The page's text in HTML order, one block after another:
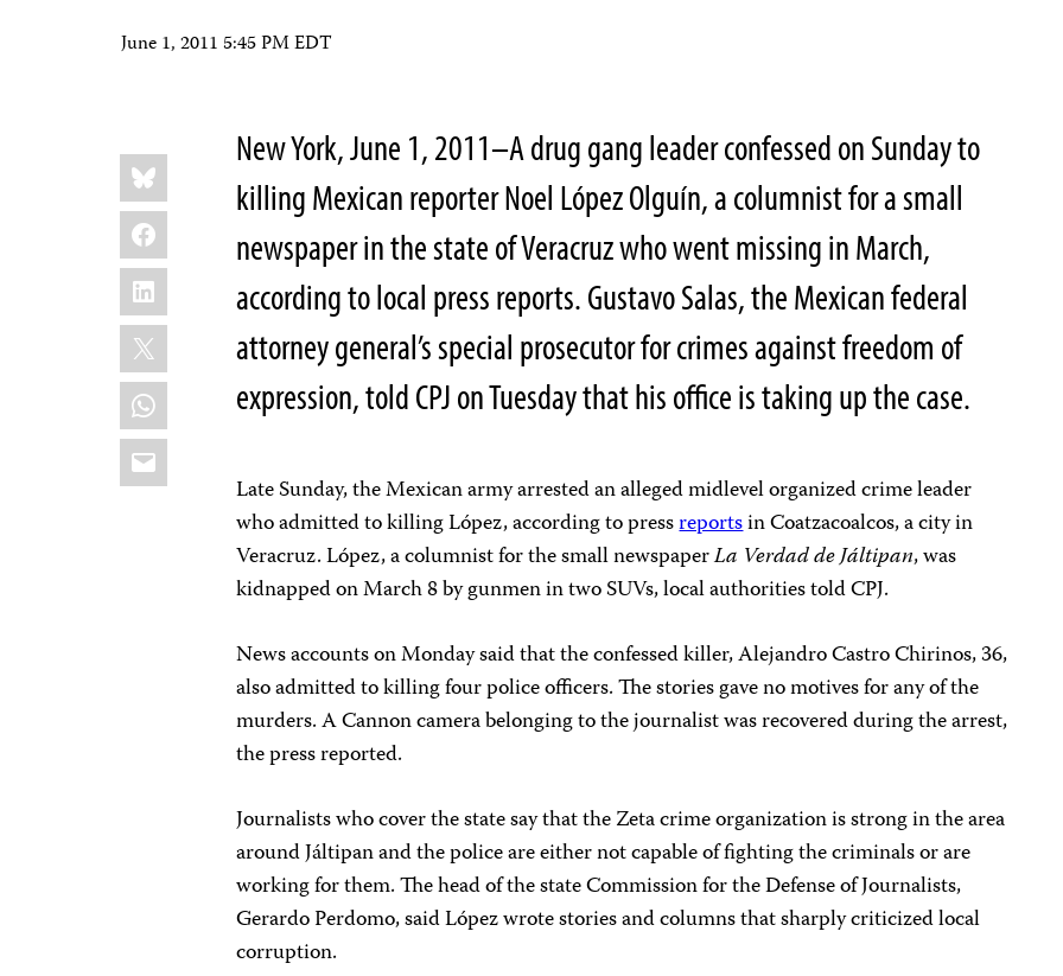
June 1, 2011 5:45 PM EDT
Share
this:
Bluesky
Facebook
LinkedIn
X
WhatsApp
Email
New York, June 1, 2011–A drug gang leader confessed on Sunday to
killing Mexican reporter Noel López Olguín, a columnist for a small
newspaper in the state of Veracruz who went missing in March,
according to local press reports. Gustavo Salas, the Mexican federal
attorney general’s special prosecutor for crimes against freedom of
expression, told CPJ on Tuesday that his office is taking up the case.
Late Sunday, the Mexican army arrested an alleged midlevel organized crime leader
who admitted to killing López, according to pressreportsin Coatzacoalcos, a city in
Veracruz. López, a columnist for the small newspaperLa Verdad de Jáltipan, was
kidnapped on March 8 by gunmen in two SUVs, local authorities told CPJ.
News accounts on Monday said that the confessed killer, Alejandro Castro Chirinos, 36,
also admitted to killing four police officers. The stories gave no motives for any of the
murders. A Cannon camera belonging to the journalist was recovered during the arrest,
the press reported.
Journalists who cover the state say that the Zeta crime organization is strong in the area
around Jáltipan and the police are either not capable of fighting the criminals or are
working for them. The head of the state Commission for the Defense of Journalists,
Gerardo Perdomo, said López wrote stories and columns that sharply criticized local
corruption.